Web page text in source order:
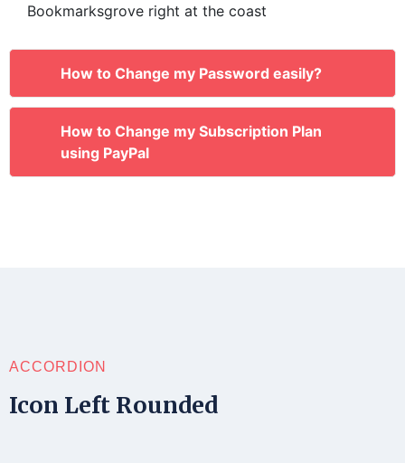
Bookmarksgrove right at the coast
How to Change my Password easily?
How to Change my Subscription Plan
using PayPal
ACCORDION
Icon Left Rounded